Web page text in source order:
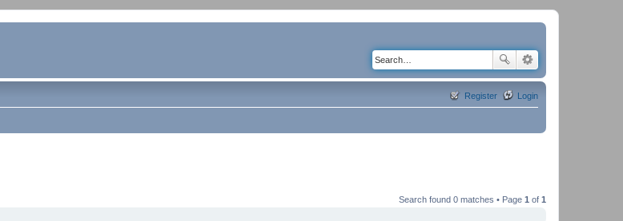
Login
Register
Search found 0 matches • Page 1 of 1